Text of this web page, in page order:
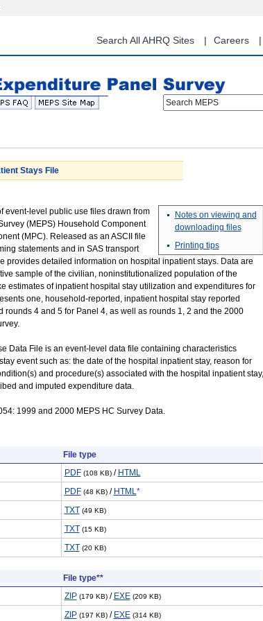
content
Search All AHRQ Sites Careers
Search MEPS
Stays File
Notes on viewing and
downloading files
Printing tips
event-level public use files drawn from
(MEPS) Household Component
(MPC). Released as an ASCII file
statements and in SAS transport
provides detailed information on hospital inpatient stays. Data are
sample of the civilian, noninstitutionalized population of the
estimates of inpatient hospital stay utilization and expenditures for
one, household-reported, inpatient hospital stay reported
rounds 4 and 5 for Panel 4, as well as rounds 1, 2 and the 2000
Data File is an event-level data file containing characteristics
event such as: the date of the hospital inpatient stay, reason for
and procedure(s) associated with the hospital inpatient stay,
and imputed expenditure data.
1999 and 2000 MEPS HC Survey Data.
File type
PDF (108 KB) / HTML
PDF (48 KB)/ HTML *
TXT (49 KB)
TXT (15 KB)
TXT (20 KB)
File type**
ZIP (179 KB)/ EXE (209 KB)
ZIP (197 KB)/ EXE (314 KB)